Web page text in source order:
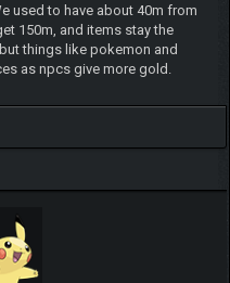
used to have about 40m from
150m, and items stay the
things like pokemon and
as npcs give more gold.